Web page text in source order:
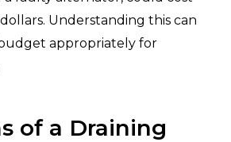
Understanding this can
appropriately for
of a Draining